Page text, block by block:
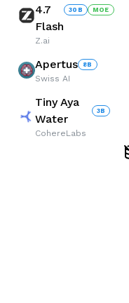
4.7
Flash
30 B MOE
Z.ai
Apertus 8B
Swiss AI
Tiny Aya
Water
3B
CohereLabs